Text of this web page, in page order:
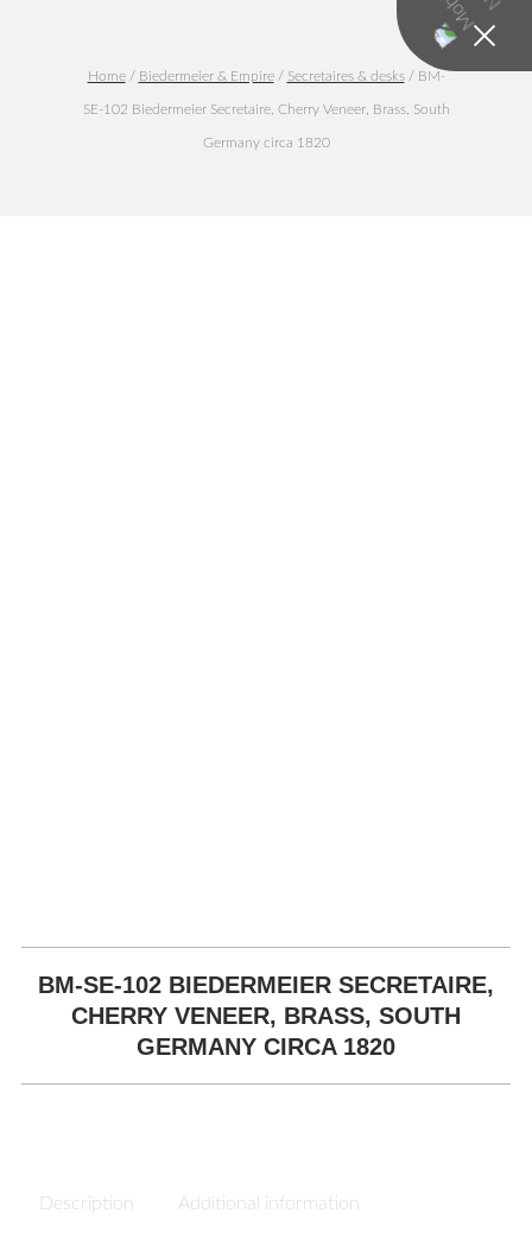
Home/ Biedermeier & Empire/ Secretaires & desks/ BM-
SE-102 Biedermeier Secretaire, Cherry Veneer, Brass, South
Germany circa 1820
BM-SE-102 BIEDERMEIER SECRETAIRE,
CHERRY VENEER, BRASS, SOUTH
GERMANY CIRCA 1820
Description Additional information